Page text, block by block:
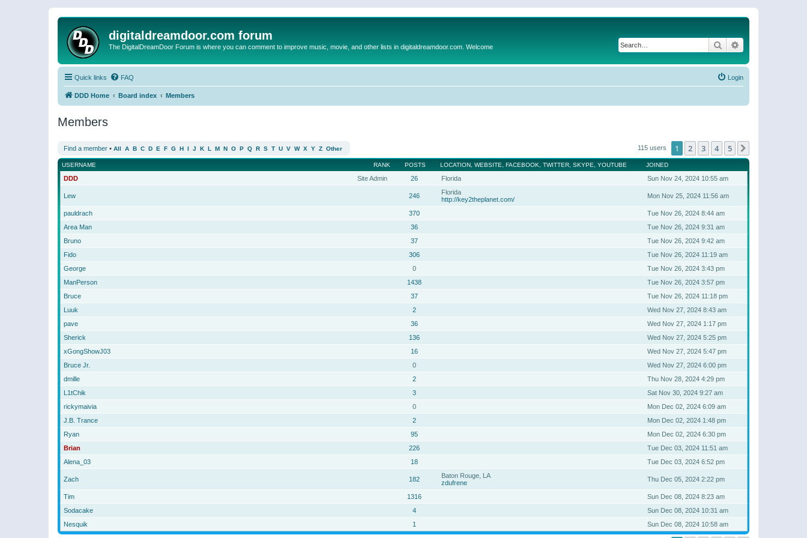
digitaldreamdoor.com forum
The DigitalDreamDoor Forum is where you can comment to improve music, movie, and other lists in digitaldreamdoor.com. Welcome Search
Quick links FAQ Login
DDD Home Board index Members
Members
Find a member • All A B C D E F G H I J K L M N O P Q R S T U V W X Y Z Other 115 users 1 2 3 4 5
RANK
USERNAME POSTS LOCATION, WEBSITE, FACEBOOK, TWITTER, SKYPE, YOUTUBE JOINED
Site Admin
DDD 26 Florida Sun Nov 24, 2024 10:55 am
Lew 246
Florida
http://key2theplanet.com/
Mon Nov 25, 2024 11:56 am
pauldrach 370
Tue Nov 26, 2024 8:44 am
Area Man
36
Tue Nov 26, 2024 9:31 am
Bruno
37
Tue Nov 26, 2024 9:42 am
Fido
306
Tue Nov 26, 2024 11:19 am
George
0
Tue Nov 26, 2024 3:43 pm
ManPerson
1438
Tue Nov 26, 2024 3:57 pm
Bruce
37
Tue Nov 26, 2024 11:18 pm
Luuk
2
Wed Nov 27, 2024 8:43 am
pave
36
Wed Nov 27, 2024 1:17 pm
Sherick
136
Wed Nov 27, 2024 5:25 pm
xGongShowJ03
16
Wed Nov 27, 2024 5:47 pm
Bruce Jr.
0
Wed Nov 27, 2024 6:00 pm
dmille
2
Thu Nov 28, 2024 4:29 pm
L1tChik
3
Sat Nov 30, 2024 9:27 am
rickymaivia
0
Mon Dec 02, 2024 6:09 am
J.B. Trance
2
Mon Dec 02, 2024 1:48 pm
Ryan
95
Mon Dec 02, 2024 6:30 pm
Brian
226
Tue Dec 03, 2024 11:51 am
Alena_03
18 Tue Dec 03, 2024 6:52 pm
Zach 182
Baton Rouge, LA
zdufrene
Thu Dec 05, 2024 2:22 pm
Tim 1316
Sun Dec 08, 2024 8:23 am
Sodacake
4
Sun Dec 08, 2024 10:31 am
Nesquik
1 Sun Dec 08, 2024 10:58 am